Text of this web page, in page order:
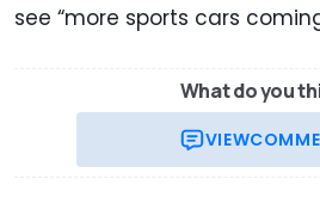
see “more sports cars
What do you
VIEW